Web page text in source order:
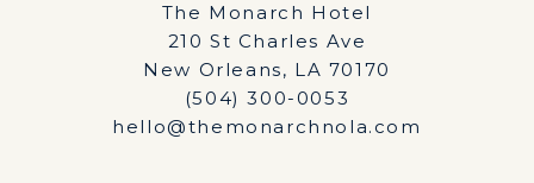
The Monarch Hotel
210 St Charles Ave
New Orleans, LA 70170
(504) 300-0053
hello@themonarchnola.com